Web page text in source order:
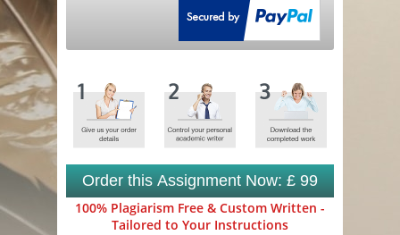
Order this Assignment Now: £ 99
100% Plagiarism Free & Custom Written -
Tailored to Your Instructions